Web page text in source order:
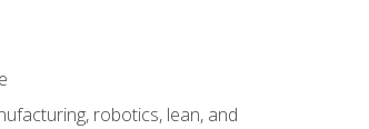
robotics, lean, and